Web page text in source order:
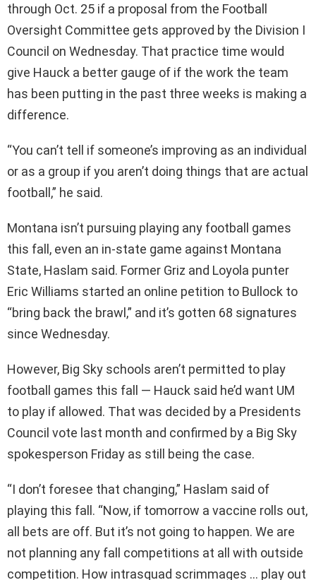
through Oct. 25 if a proposal from the Football
Oversight Committee gets approved by the Division I
Council on Wednesday. That practice time would
give Hauck a better gauge of if the work the team
has been putting in the past three weeks is making a
difference.
“You can’t tell if someone’s improving as an individual
or as a group if you aren’t doing things that are actual
football,” he said.
Montana isn’t pursuing playing any football games
this fall, even an in-state game against Montana
State, Haslam said. Former Griz and Loyola punter
Eric Williams started an online petition to Bullock to
“bring back the brawl,” and it’s gotten 68 signatures
since Wednesday.
However, Big Sky schools aren’t permitted to play
football games this fall — Hauck said he’d want UM
to play if allowed. That was decided by a Presidents
Council vote last month and confirmed by a Big Sky
spokesperson Friday as still being the case.
“I don’t foresee that changing,” Haslam said of
playing this fall. “Now, if tomorrow a vaccine rolls out,
all bets are off. But it’s not going to happen. We are
not planning any fall competitions at all with outside
competition. How intrasquad scrimmages … play out